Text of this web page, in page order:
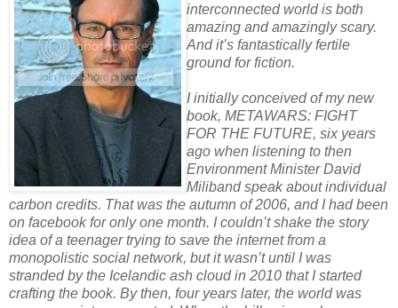
interconnected world is both
amazing and amazingly scary.
And it’s fantastically fertile
ground for fiction.
I initially conceived of my new
book, METAWARS: FIGHT
FOR THE FUTURE, six years
ago when listening to then
Environment Minister David
Miliband speak about individual
carbon credits. That was the autumn of 2006, and I had been
on facebook for only one month. I couldn’t shake the story
idea of a teenager trying to save the internet from a
monopolistic social network, but it wasn’t until I was
stranded by the Icelandic ash cloud in 2010 that I started
crafting the book. By then, four years later, the world was